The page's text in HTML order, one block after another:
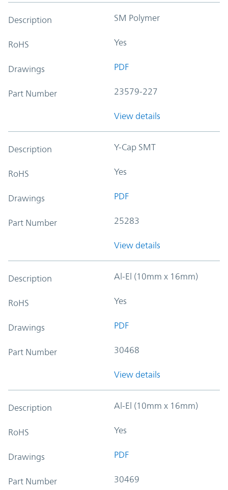
Description SM Polymer
RoHS Yes
Drawings PDF
Part Number 23579-227
View details
Description Y-Cap SMT
RoHS Yes
Drawings PDF
Part Number 25283
View details
Description Al-El (10mm x 16mm)
RoHS Yes
Drawings PDF
Part Number 30468
View details
Description Al-El (10mm x 16mm)
RoHS Yes
Drawings PDF
Part Number 30469